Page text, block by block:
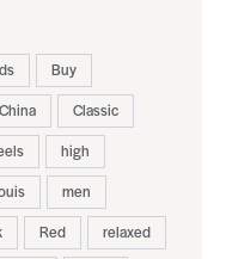
Buy
China
Classic
high
men
Red
relaxed